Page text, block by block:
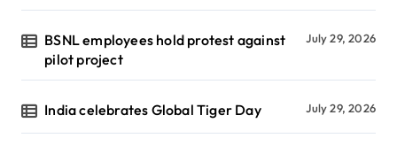
BSNL employees hold protest against
pilot project
July 29, 2026
India celebrates Global Tiger Day July 29, 2026